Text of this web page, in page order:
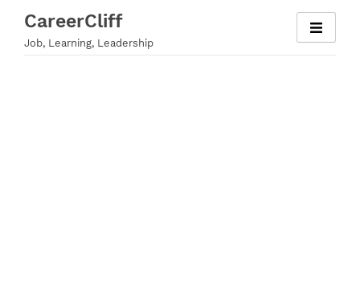
content
CareerCliff
Job, Learning, Leadership